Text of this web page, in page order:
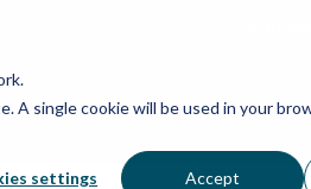
A single cookie will be used in your
settings Accept
WHAT WE DO